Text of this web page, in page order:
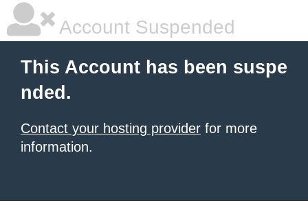
Account Suspended
This Account has been suspe
nded.
Contact your hosting provider for more
information.